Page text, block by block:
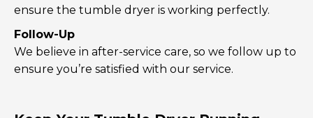
ensure the tumble dryer is working perfectly.
Follow-Up
We believe in after-service care, so we follow up to
ensure you’re satisfied with our service.